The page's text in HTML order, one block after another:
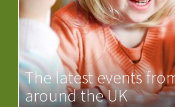
The latest events
around the UK